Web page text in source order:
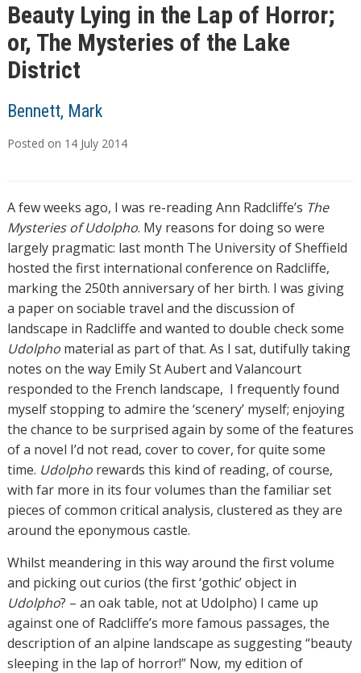
Beauty Lying in the Lap of Horror;
or, The Mysteries of the Lake
District
Bennett, Mark
Posted on 14 July 2014
A few weeks ago, I was re-reading Ann Radcliffe’s The
Mysteries of Udolpho. My reasons for doing so were
largely pragmatic: last month The University of Sheffield
hosted the first international conference on Radcliffe,
marking the 250th anniversary of her birth. I was giving
a paper on sociable travel and the discussion of
landscape in Radcliffe and wanted to double check some
Udolphomaterial as part of that. As I sat, dutifully taking
notes on the way Emily St Aubert and Valancourt
responded to the French landscape, I frequently found
myself stopping to admire the ‘scenery’ myself; enjoying
the chance to be surprised again by some of the features
of a novel I’d not read, cover to cover, for quite some
time. Udolphorewards this kind of reading, of course,
with far more in its four volumes than the familiar set
pieces of common critical analysis, clustered as they are
around the eponymous castle.
Whilst meandering in this way around the first volume
and picking out curios (the first ‘gothic’ object in
Udolpho? – an oak table, not at Udolpho) I came up
against one of Radcliffe’s more famous passages, the
description of an alpine landscape as suggesting “beauty
sleeping in the lap of horror!” Now, my edition of